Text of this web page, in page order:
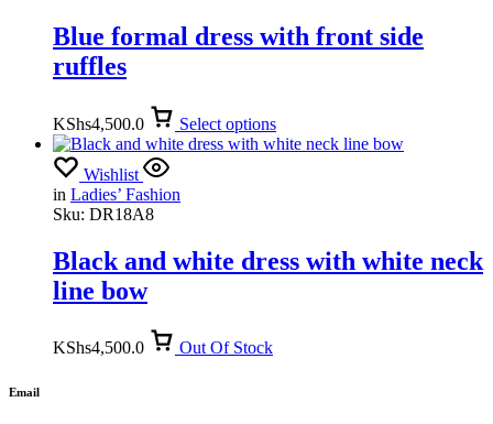
Blue formal dress with front side
ruffles
KShs4,500.0 Select options
Wishlist
in Ladies’ Fashion
Sku: DR18A8
Black and white dress with white neck
line bow
KShs4,500.0 Out Of Stock
Email